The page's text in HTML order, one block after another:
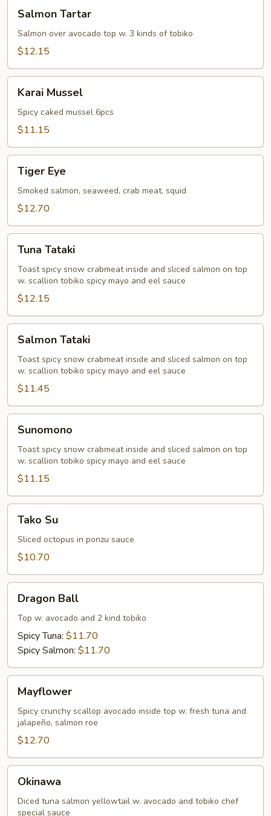
Tartar
Salmon Tartar
Salmon over avocado top w. 3 kinds of tobiko
$12.15
Mussel
Karai Mussel
Spicy caked mussel 6pcs
$11.15
EyeTiger Eye
Smoked salmon, seaweed, crab meat, squid
$12.70
Tataki
Tuna Tataki
Toast spicy snow crabmeat inside and sliced salmon on top
w. scallion tobiko spicy mayo and eel sauce
$12.15
Tataki
Salmon Tataki
Toast spicy snow crabmeat inside and sliced salmon on top
w. scallion tobiko spicy mayo and eel sauce
$11.45
Sunomono
Toast spicy snow crabmeat inside and sliced salmon on top
w. scallion tobiko spicy mayo and eel sauce
$11.15
Tako Su
Sliced octopus in ponzu sauce
$10.70
BallDragon Ball
Top w. avocado and 2 kind tobiko
Spicy Tuna: $11.70
Spicy Salmon: $11.70
Mayflower
Spicy crunchy scallop avocado inside top w. fresh tuna and
jalapeño, salmon roe
$12.70
Okinawa
Diced tuna salmon yellowtail w. avocado and tobiko chef
special sauce